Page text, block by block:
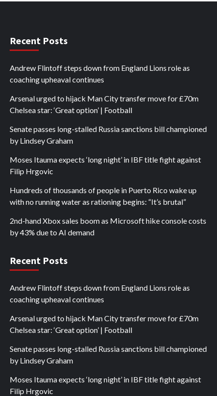
Recent Posts
Andrew Flintoff steps down from England Lions role as
coaching upheaval continues
Arsenal urged to hijack Man City transfer move for £70m
Chelsea star: ‘Great option’ | Football
Senate passes long-stalled Russia sanctions bill championed
by Lindsey Graham
Moses Itauma expects ‘long night’ in IBF title fight against
Filip Hrgovic
Hundreds of thousands of people in Puerto Rico wake up
with no running water as rationing begins: “It’s brutal”
2nd-hand Xbox sales boom as Microsoft hike console costs
by 43% due to AI demand
Recent Posts
Andrew Flintoff steps down from England Lions role as
coaching upheaval continues
Arsenal urged to hijack Man City transfer move for £70m
Chelsea star: ‘Great option’ | Football
Senate passes long-stalled Russia sanctions bill championed
by Lindsey Graham
Moses Itauma expects ‘long night’ in IBF title fight against
Filip Hrgovic